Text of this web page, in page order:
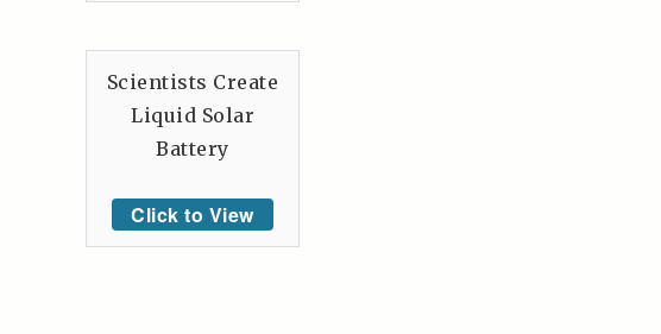
Scientists Create
Liquid Solar
Battery
Click to View